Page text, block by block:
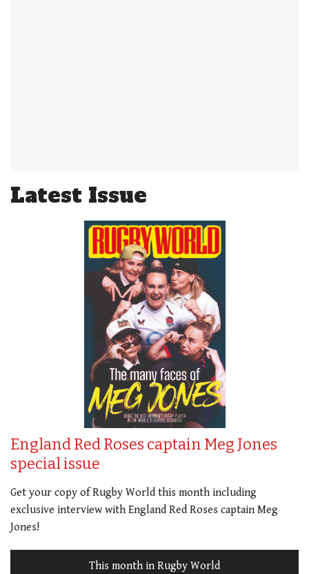
Latest Issue
England Red Roses captain Meg Jones
special issue
Get your copy of Rugby World this month including
exclusive interview with England Red Roses captain Meg
Jones!
This month in Rugby World